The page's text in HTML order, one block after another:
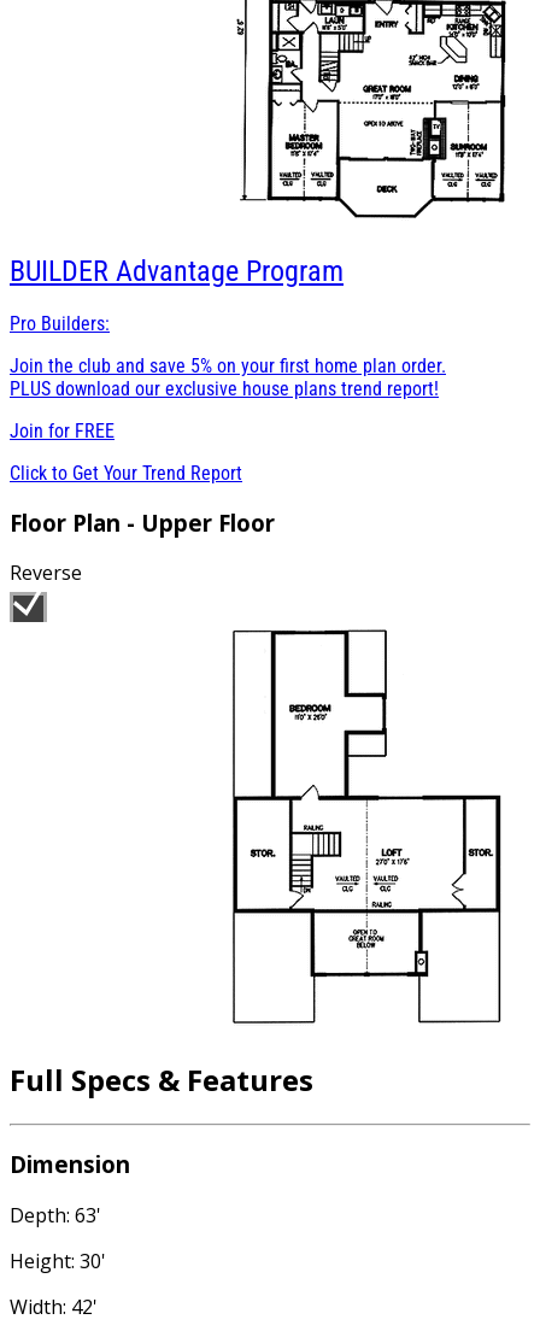
BUILDER Advantage Program
Pro Builders:
Join the club and save 5% on your first home plan order.
PLUS download our exclusive house plans trend report!
Join for FREE
Click to Get Your Trend Report
Floor Plan - Upper Floor
Reverse
Full Specs & Features
Dimension
Depth: 63'
Height: 30'
Width: 42'